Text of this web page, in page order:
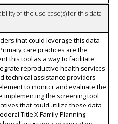
of the use case(s) for this data
that could leverage this data
care practices are the
this tool as a way to facilitate
reproductive health services
technical assistance providers
to monitor and evaluate the
implementing the screening tool
that could utilize these data
Title X Family Planning